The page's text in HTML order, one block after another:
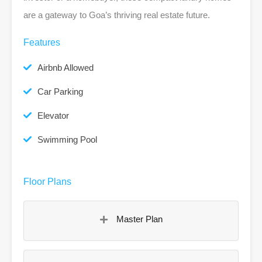
are a gateway to Goa’s thriving real estate future.
Features
Airbnb Allowed
Car Parking
Elevator
Swimming Pool
Floor Plans
Master Plan